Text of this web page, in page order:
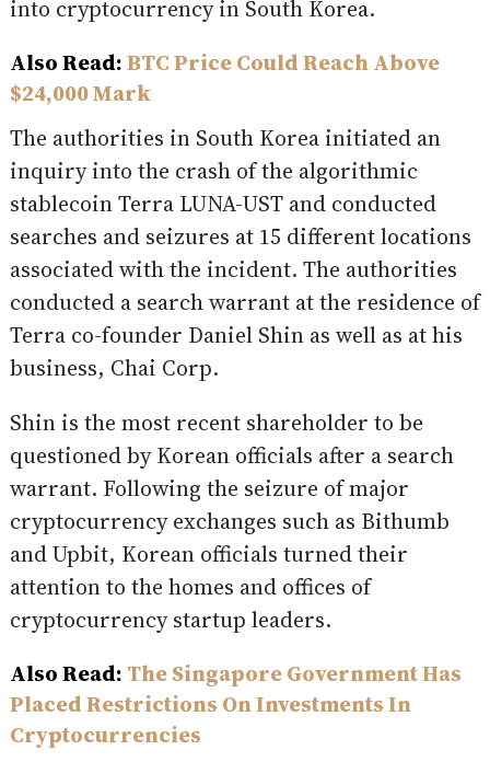
into cryptocurrency in South Korea.
Also Read:BTC Price Could Reach Above
$24,000 Mark
The authorities in South Korea initiated an
inquiry into the crash of the algorithmic
stablecoin Terra LUNA-UST and conducted
searches and seizures at 15 different locations
associated with the incident. The authorities
conducted a search warrant at the residence of
Terra co-founder Daniel Shin as well as at his
business, Chai Corp.
Shin is the most recent shareholder to be
questioned by Korean officials after a search
warrant. Following the seizure of major
cryptocurrency exchanges such as Bithumb
and Upbit, Korean officials turned their
attention to the homes and offices of
cryptocurrency startup leaders.
Also Read: The Singapore Government Has
Placed Restrictions On Investments In
Cryptocurrencies